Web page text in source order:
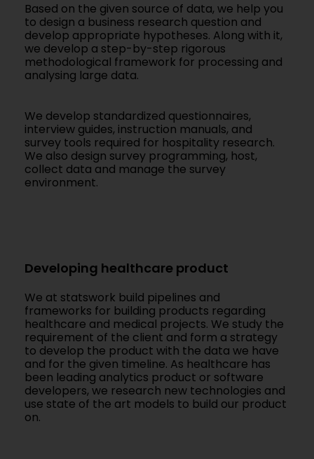
Based on the given source of data, we help you
to design a business research question and
develop appropriate hypotheses. Along with it,
we develop a step-by-step rigorous
methodological framework for processing and
analysing large data.
We develop standardized questionnaires,
interview guides, instruction manuals, and
survey tools required for hospitality research.
We also design survey programming, host,
collect data and manage the survey
environment.
Developing healthcare product
We at statswork build pipelines and
frameworks for building products regarding
healthcare and medical projects. We study the
requirement of the client and form a strategy
to develop the product with the data we have
and for the given timeline. As healthcare has
been leading analytics product or software
developers, we research new technologies and
use state of the art models to build our product
on.